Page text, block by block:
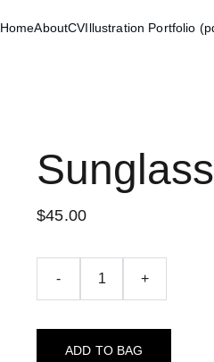
HomeAboutCVIllustration Portfolio
$45.00
- +
ADD TO BAG